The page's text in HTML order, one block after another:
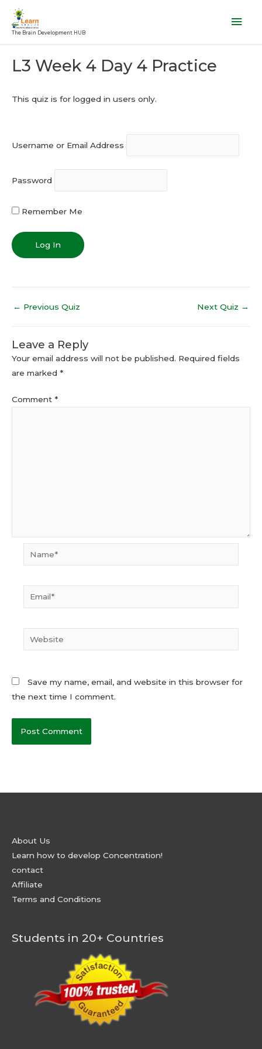
content
The Brain Development HUB
L3 Week 4 Day 4 Practice
This quiz is for logged in users only.
Username or Email Address
Password
Remember Me
navigation
← Previous Quiz Next Quiz →
Leave a Reply
Your email address will not be published. Required fields
are marked *
Comment *
Website
Save my name, email, and website in this browser for
the next time I comment.
About Us
Learn how to develop Concentration!
contact
Affiliate
Terms and Conditions
Students in 20+ Countries